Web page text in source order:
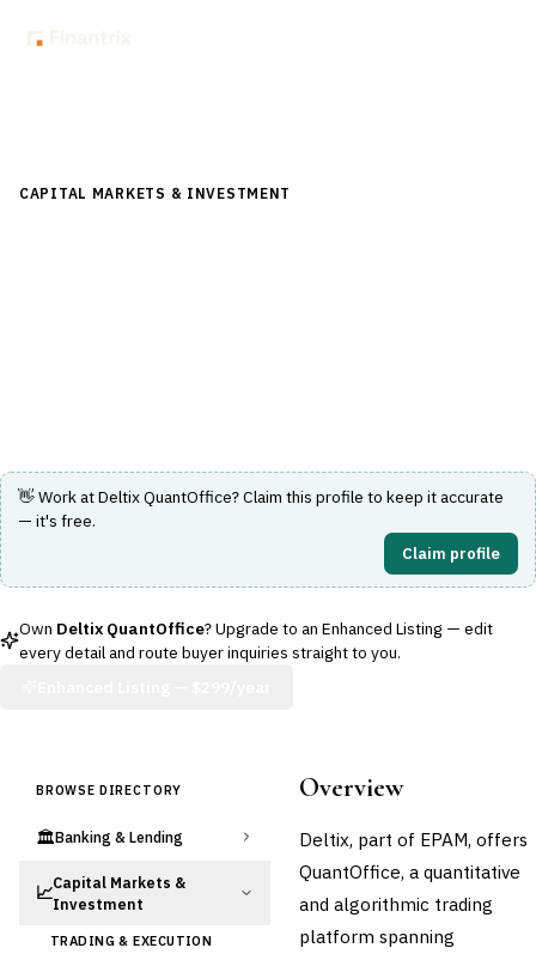
CAPITAL MARKETS & INVESTMENT
👋 Work atDeltix QuantOffice? Claim this profile to keep it accurate
— it's free.
Claim profile
Own Deltix QuantOffice? Upgrade to an Enhanced Listing — edit
every detail and route buyer inquiries straight to you.
BROWSE DIRECTORY
🏛️Banking & Lending
📈Capital Markets &
Investment
TRADING & EXECUTION
Overview
Deltix, part of EPAM, offers
QuantOffice, a quantitative
and algorithmic trading
platform spanning